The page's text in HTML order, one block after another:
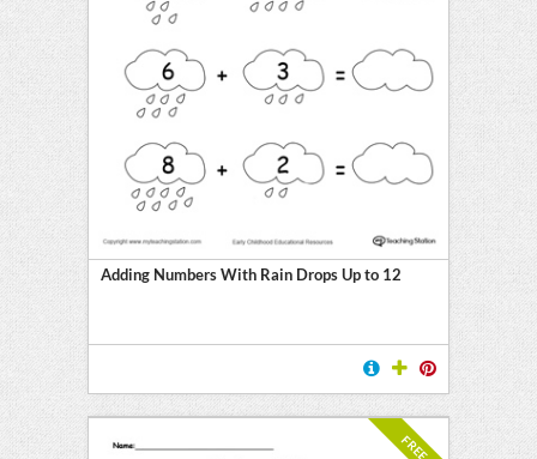
Adding Numbers With Rain Drops Up to 12
FREE